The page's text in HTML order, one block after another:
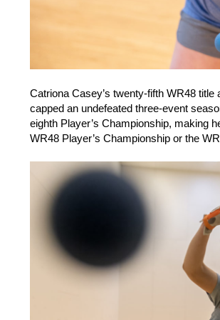
Catriona Casey’s twenty-fifth WR48
capped an undefeated three-event
eighth Player’s Championship, making
WR48 Player’s Championship or the